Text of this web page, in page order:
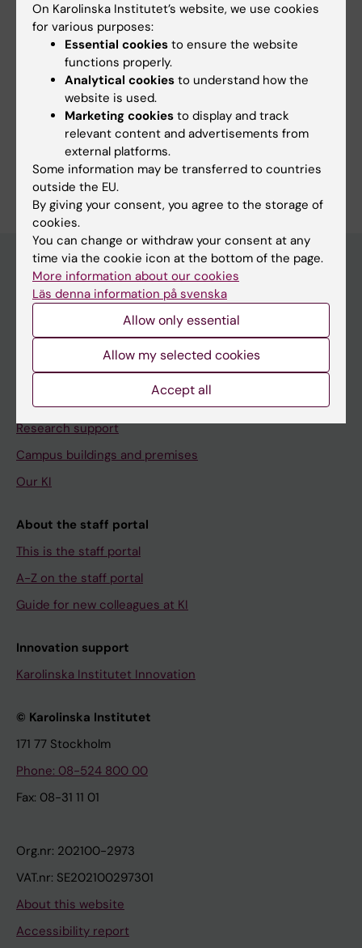
Content reviewer:
Gustaf Cars
Webbkoordinato…
Page updated:04-08-2026
Menu
Tools and support
Education support
Doctoral education
Research support
Campus buildings and premises
Our KI
About the staff portal
This is the staff portal
A-Z on the staff portal
Guide for new colleagues at KI
Innovation support
Karolinska Institutet Innovation
© Karolinska Institutet
171 77 Stockholm
Phone: 08-524 800 00
Fax: 08-31 11 01
Org.nr: 202100-2973
VAT.nr: SE202100297301
About this website
Accessibility report
On Karolinska Institutet’s website, we use cookies
for various purposes:
Essential cookies to ensure the website
functions properly.
Analytical cookies to understand how the
website is used.
Marketing cookies to display and track
relevant content and advertisements from
external platforms.
Some information may be transferred to countries
outside the EU.
By giving your consent, you agree to the storage of
cookies.
You can change or withdraw your consent at any
time via the cookie icon at the bottom of the page.
More information about our cookies
Läs denna information på svenska
Allow only essential
Allow my selected cookies
Accept all